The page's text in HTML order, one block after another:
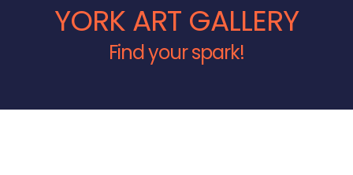
YORK ART GALLERY
Find your spark!